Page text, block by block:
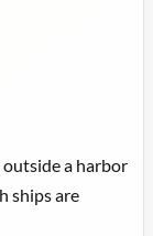
a harbor
ships are